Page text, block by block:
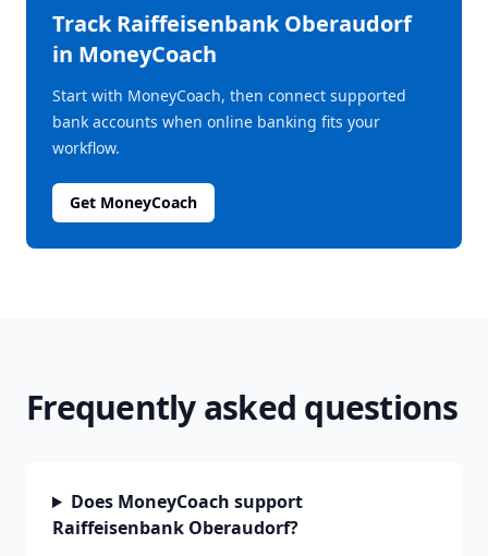
TrackRaiffeisenbank Oberaudorf
in MoneyCoach
Start with MoneyCoach, then connect supported
bank accounts when online banking fits your
workflow.
Get MoneyCoach
Frequently asked questions
Does MoneyCoach support
Raiffeisenbank Oberaudorf?